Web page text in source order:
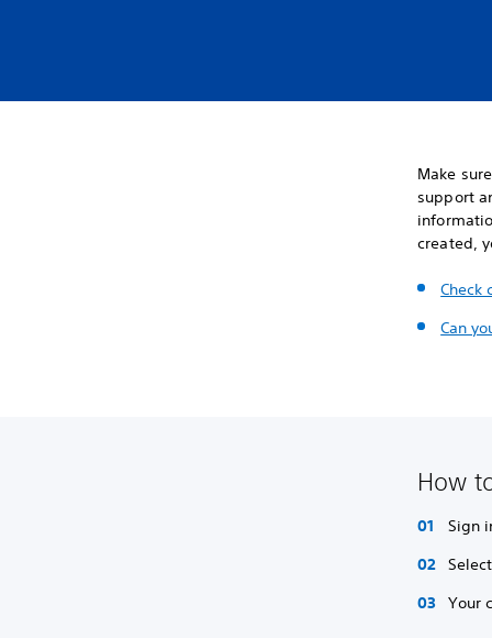
Make
support
created,
Check
Can
How
Sign
Your